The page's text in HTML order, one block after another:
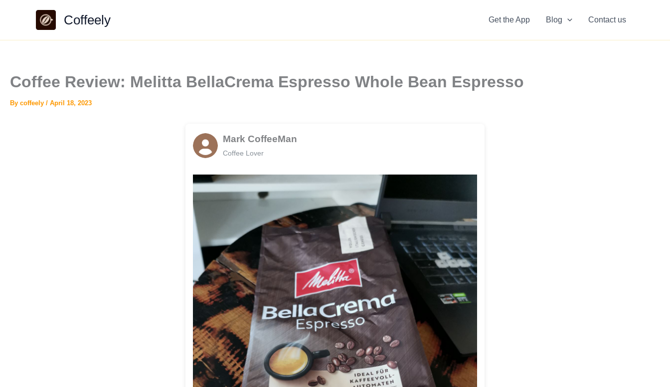
Coffeely Get the App Blog Contact us
Coffee Review: Melitta BellaCrema Espresso Whole Bean Espresso
By coffeely / April 18, 2023
Mark CoffeeMan
Coffee Lover